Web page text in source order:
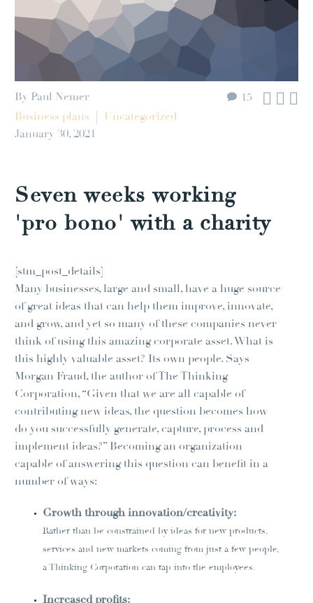
15   
By Paul Nemer
Business plans
Uncategorized
January 30, 2021
Seven weeks working
'pro bono' with a charity
[stm_post_details]
Many businesses, large and small, have a huge source
of great ideas that can help them improve, innovate,
and grow, and yet so many of these companies never
think of using this amazing corporate asset. What is
this highly valuable asset? Its own people. Says
Morgan Fraud, the author of The Thinking
Corporation, “Given that we are all capable of
contributing new ideas, the question becomes how
do you successfully generate, capture, process and
implement ideas?” Becoming an organization
capable of answering this question can benefit in a
number of ways:
Growth through innovation/creativity:
Rather than be constrained by ideas for new products,
services and new markets coming from just a few people,
a Thinking Corporation can tap into the employees.
Increased profits: